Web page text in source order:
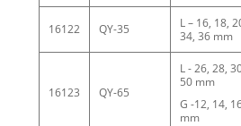
16122 QY-35
L – 16, 18,
34, 36 mm
16123 QY-65
L - 26, 28,
50 mm
G -12, 14,
mm